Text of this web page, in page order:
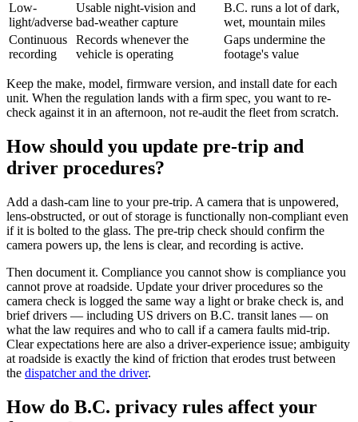
Low-
light/adverse
Usable night-vision and
bad-weather capture
B.C. runs a lot of dark,
wet, mountain miles
Continuous
recording
Records whenever the
vehicle is operating
Gaps undermine the
footage's value
Keep the make, model, firmware version, and install date for each
unit. When the regulation lands with a firm spec, you want to re-
check against it in an afternoon, not re-audit the fleet from scratch.
How should you update pre-trip and
driver procedures?
Add a dash-cam line to your pre-trip. A camera that is unpowered,
lens-obstructed, or out of storage is functionally non-compliant even
if it is bolted to the glass. The pre-trip check should confirm the
camera powers up, the lens is clear, and recording is active.
Then document it. Compliance you cannot show is compliance you
cannot prove at roadside. Update your driver procedures so the
camera check is logged the same way a light or brake check is, and
brief drivers — including US drivers on B.C. transit lanes — on
what the law requires and who to call if a camera faults mid-trip.
Clear expectations here are also a driver-experience issue; ambiguity
at roadside is exactly the kind of friction that erodes trust between
the dispatcher and the driver.
How do B.C. privacy rules affect your